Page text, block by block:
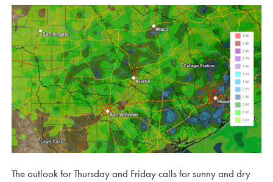
The outlook for Thursday and Friday calls for sunny and dry